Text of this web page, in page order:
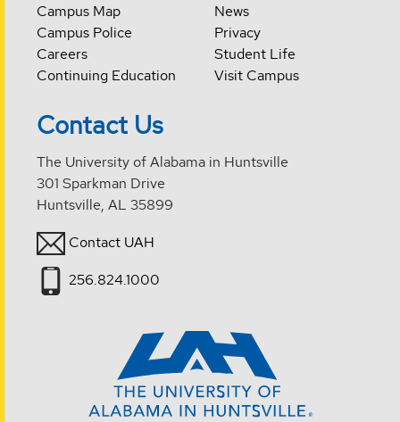
Campus Map
Campus Police
Careers
Continuing Education
News
Privacy
Student Life
Visit Campus
Contact Us
The University of Alabama in Huntsville
301 Sparkman Drive
Huntsville, AL 35899
Contact UAH
256.824.1000